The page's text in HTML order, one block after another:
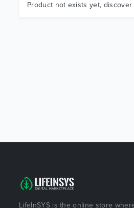
Product not exists yet, discover
LifeInSYS is the online store